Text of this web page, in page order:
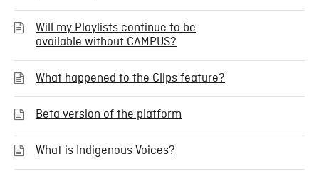
Will my Playlists continue to be
available without CAMPUS?
What happened to the Clips feature?
Beta version of the platform
What is Indigenous Voices?